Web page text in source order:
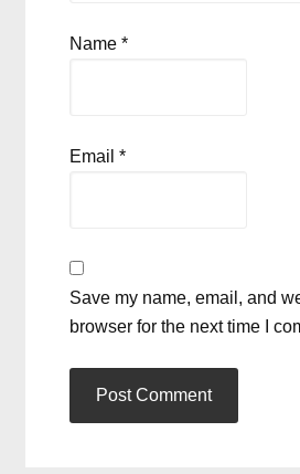
Name*
Email*
Save my name, email, and
browser for the next time I